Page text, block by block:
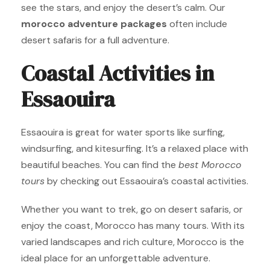
see the stars, and enjoy the desert’s calm. Our
morocco adventure packages often include
desert safaris for a full adventure.
Coastal Activities in
Essaouira
Essaouira is great for water sports like surfing,
windsurfing, and kitesurfing. It’s a relaxed place with
beautiful beaches. You can find the best Morocco
toursby checking out Essaouira’s coastal activities.
Whether you want to trek, go on desert safaris, or
enjoy the coast, Morocco has many tours. With its
varied landscapes and rich culture, Morocco is the
ideal place for an unforgettable adventure.